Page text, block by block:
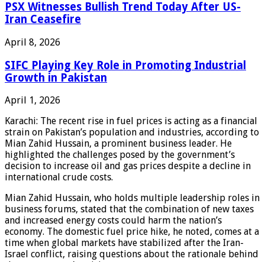
PSX Witnesses Bullish Trend Today After US-
Iran Ceasefire
April 8, 2026
SIFC Playing Key Role in Promoting Industrial
Growth in Pakistan
April 1, 2026
Karachi: The recent rise in fuel prices is acting as a financial
strain on Pakistan’s population and industries, according to
Mian Zahid Hussain, a prominent business leader. He
highlighted the challenges posed by the government’s
decision to increase oil and gas prices despite a decline in
international crude costs.
Mian Zahid Hussain, who holds multiple leadership roles in
business forums, stated that the combination of new taxes
and increased energy costs could harm the nation’s
economy. The domestic fuel price hike, he noted, comes at a
time when global markets have stabilized after the Iran-
Israel conflict, raising questions about the rationale behind